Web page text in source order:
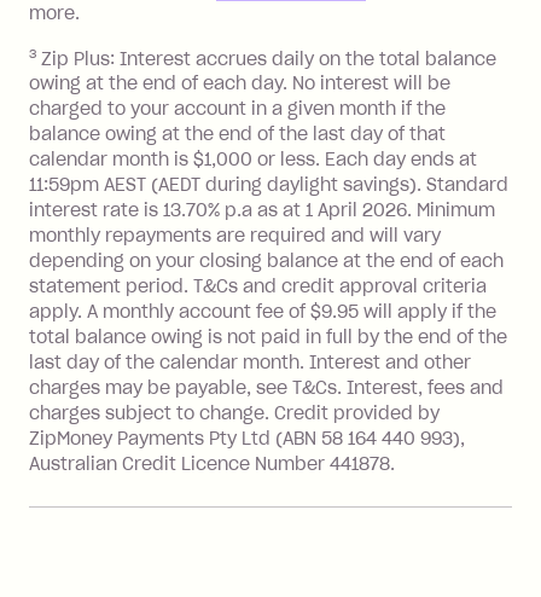
BPAY Bill Payment Fee: $2.50 per bill
payment.
Interest rate of 25.9% p.a. To find out
more about Zip Money interest works
seehere.
Foreign Exchange Fee: If you use a
Single-Use Card to make a 'Foreign
Transaction' (being a transaction made
with a merchant or processed by a
financial institution located outside
Australia), a fee charged at 3% of the
value of the foreign transaction.
Zip Personal Loan:
more.
3 Zip Plus: Interest accrues daily on the total balance
owing at the end of each day. No interest will be
charged to your account in a given month if the
balance owing at the end of the last day of that
calendar month is $1,000 or less. Each day ends at
11:59pm AEST (AEDT during daylight savings). Standard
interest rate is 13.70% p.a as at 1 April 2026. Minimum
monthly repayments are required and will vary
depending on your closing balance at the end of each
statement period. T&Cs and credit approval criteria
apply. A monthly account fee of $9.95 will apply if the
total balance owing is not paid in full by the end of the
last day of the calendar month. Interest and other
charges may be payable, see T&Cs. Interest, fees and
charges subject to change. Credit provided by
ZipMoney Payments Pty Ltd (ABN 58 164 440 993),
Australian Credit Licence Number 441878.